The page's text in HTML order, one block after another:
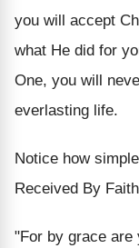
you will accept
what He did for
One, you will
everlasting life.
Notice how
Received By
"For by grace are